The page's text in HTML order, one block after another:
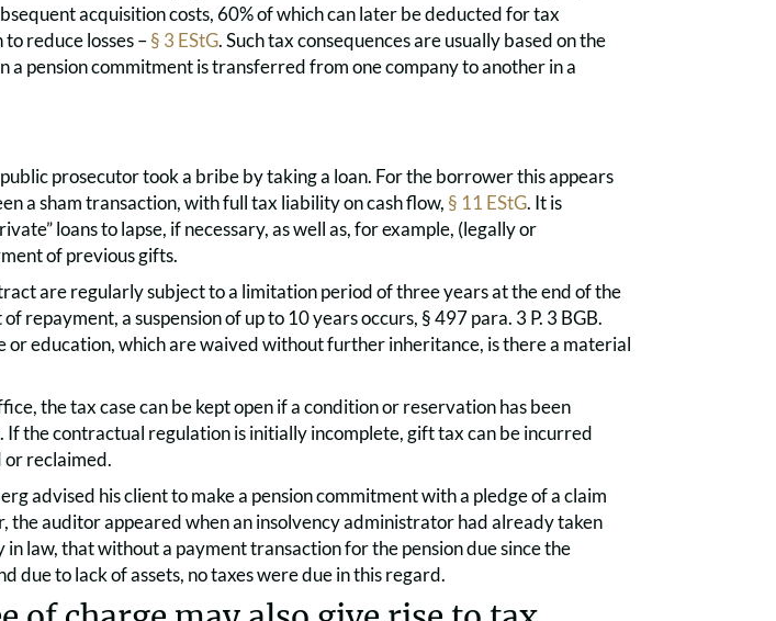
acquisition costs, 60% of which can later be deducted for tax
reduce losses –§ 3 EStG. Such tax consequences are usually based on the
a pension commitment is transferred from one company to another in a
prosecutor took a bribe by taking a loan. For the borrower this appears
a sham transaction, with full tax liability on cash flow, § 11 EStG. It is
loans to lapse, if necessary, as well as, for example, (legally or
of previous gifts.
are regularly subject to a limitation period of three years at the end of the
repayment, a suspension of up to 10 years occurs, § 497 para. 3 P. 3 BGB.
or education, which are waived without further inheritance, is there a material
the tax case can be kept open if a condition or reservation has been
the contractual regulation is initially incomplete, gift tax can be incurred
or reclaimed.
advised his client to make a pension commitment with a pledge of a claim
the auditor appeared when an insolvency administrator had already taken
law, that without a payment transaction for the pension due since the
due to lack of assets, no taxes were due in this regard.